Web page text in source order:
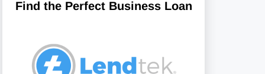
Find the Perfect Business Loan